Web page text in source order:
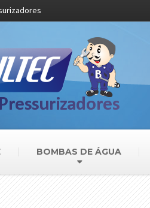
BOMBAS DE ÁGUA